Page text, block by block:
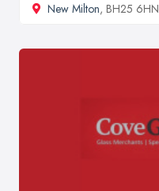
New Milton, BH25 6HN